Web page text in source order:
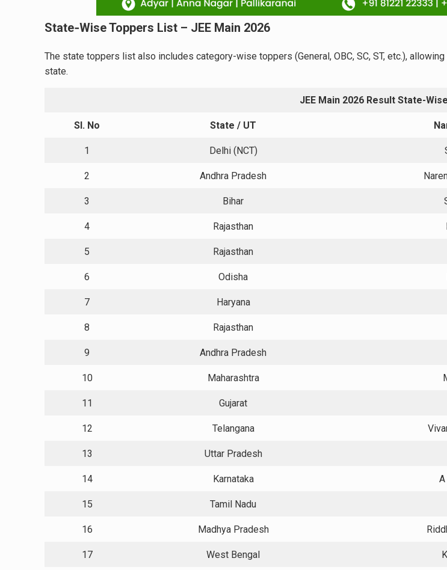
State‑Wise Toppers List – JEE Main 2026
The state toppers list also includes category-wise toppers (General, OBC, SC, ST, etc.),
state.
JEE Main 2026 Result State-
Sl. No State / UT
1 Delhi (NCT)
2 Andhra Pradesh
3 Bihar
4 Rajasthan
5 Rajasthan
6 Odisha
7 Haryana
8 Rajasthan
9 Andhra Pradesh
10 Maharashtra
11 Gujarat
12 Telangana
13 Uttar Pradesh
14 Karnataka
15 Tamil Nadu
16 Madhya Pradesh
17 West Bengal